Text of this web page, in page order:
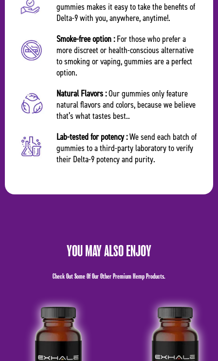
gummies makes it easy to take the benefits of
Delta-9 with you, anywhere, anytime!.
Smoke-free option :For those who prefer a
more discreet or health-conscious alternative
to smoking or vaping, gummies are a perfect
option.
Natural Flavors :Our gummies only feature
natural flavors and colors, because we believe
that’s what tastes best..
Lab-tested for potency :We send each batch of
gummies to a third-party laboratory to verify
their Delta-9 potency and purity.
YOU MAY ALSO ENJOY
Check Out Some Of Our Other Premium Hemp Products.